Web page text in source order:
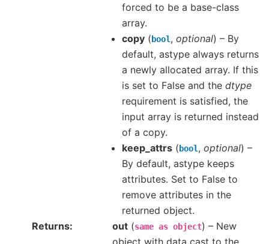
forced to be a base-class
array.
copy ( bool, optional) – By
default, astype always returns
a newly allocated array. If this
is set to False and the dtype
requirement is satisfied, the
input array is returned instead
of a copy.
keep_attrs ( bool, optional) –
By default, astype keeps
attributes. Set to False to
remove attributes in the
returned object.
Returns
out (same as object) – New
object with data cast to the